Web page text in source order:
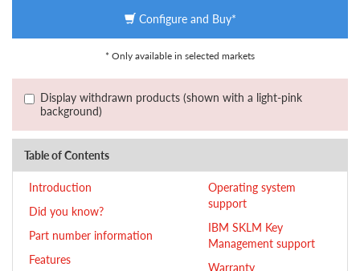
Configure and Buy*
* Only available in selected markets
Display withdrawn products (shown with a light-pink
background)
Table of Contents
Introduction
Did you know?
Part number information
Features
Operating system
support
IBM SKLM Key
Management support
Warranty